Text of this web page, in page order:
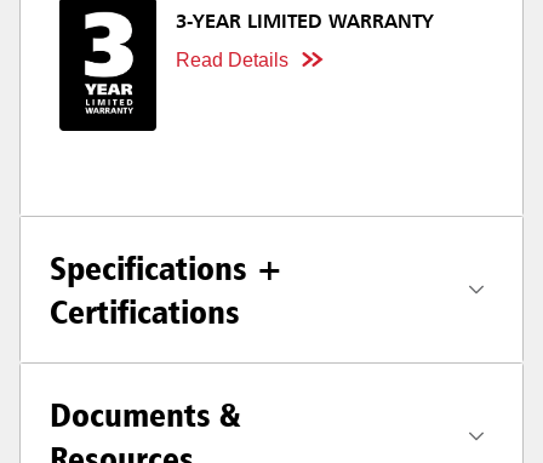
3-YEAR LIMITED WARRANTY
Read Details
Specifications +
Certifications
Documents &